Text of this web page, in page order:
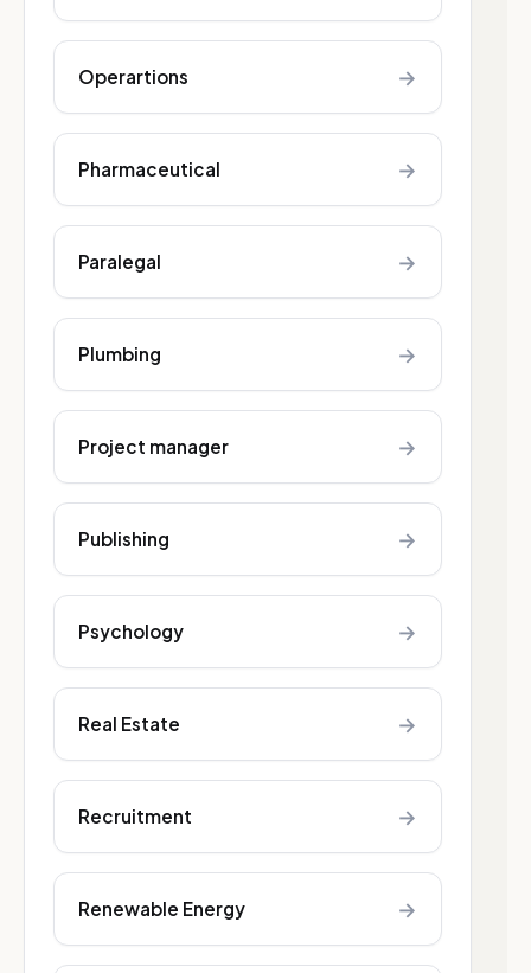
Operartions →
Pharmaceutical →
Paralegal →
Plumbing →
Project manager →
Publishing →
Psychology →
Real Estate →
Recruitment →
Renewable Energy →